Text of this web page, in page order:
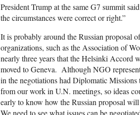
President Trump at the same G7 summit
the circumstances were correct or right.”
It is probably around the Russian proposal
organizations, such as the Association of
nearly three years that the Helsinki Accord
moved to Geneva. Although NGO
in the negotiations had Diplomatic
from our work in U.N. meetings, so ideas
early to know how the Russian proposal